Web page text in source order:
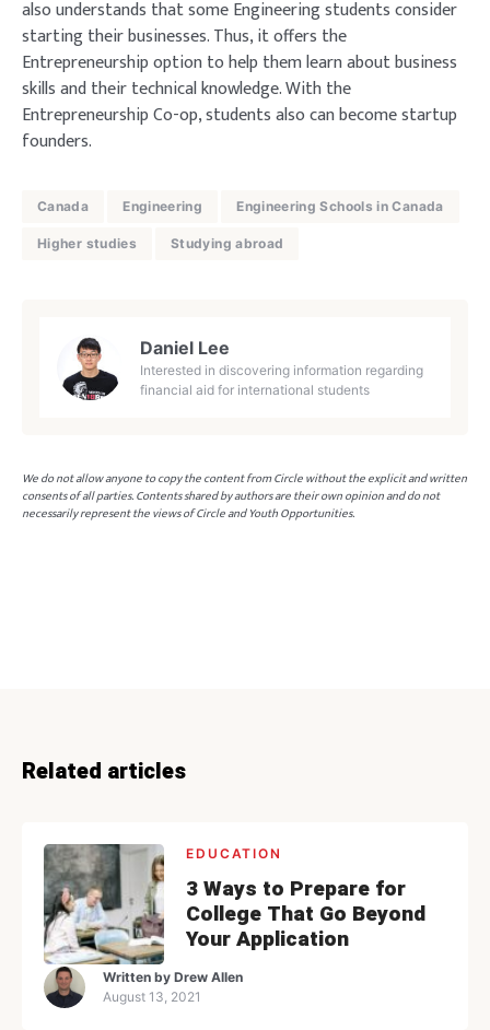
also understands that some Engineering students consider
starting their businesses. Thus, it offers the
Entrepreneurship option to help them learn about business
skills and their technical knowledge. With the
Entrepreneurship Co-op, students also can become startup
founders.
Canada Engineering Engineering Schools in Canada
Higher studies Studying abroad
Daniel Lee
Interested in discovering information regarding
financial aid for international students
We do not allow anyone to copy the content from Circle without the explicit and written
consents of all parties. Contents shared by authors are their own opinion and do not
necessarily represent the views of Circle and Youth Opportunities.
Related articles
EDUCATION
3 Ways to Prepare for
College That Go Beyond
Your Application
Written by Drew Allen
August 13, 2021